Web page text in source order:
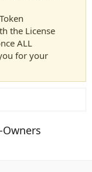
the License
ALL
for your